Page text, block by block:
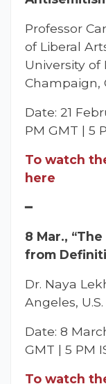
Professor
of Liberal
University of
Champaign,
Date: 21
PM GMT | 5
To watch
here
━
8 Mar.,
from
Dr. Naya
Angeles, U.S.
Date: 8
GMT | 5 PM
To watch